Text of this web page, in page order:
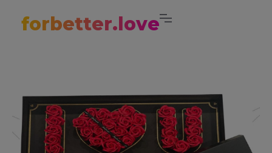
forbetter.love